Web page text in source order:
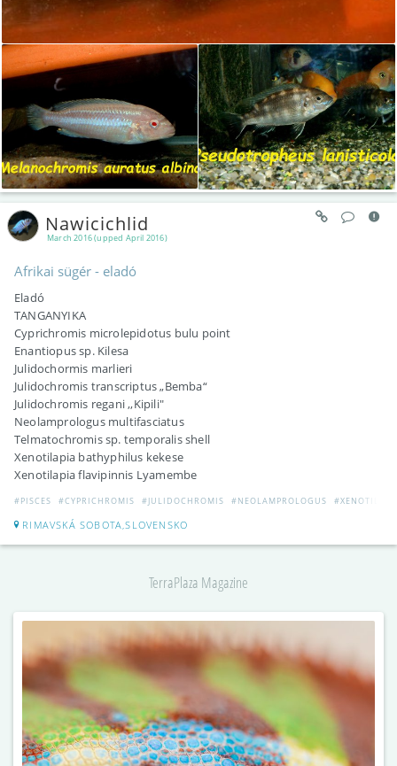
March 2016 (upped April 2016)
Nawicichlid
Afrikai sügér - eladó
Eladó
TANGANYIKA
Cyprichromis microlepidotus bulu point
Enantiopus sp. Kilesa
Julidochormis marlieri
Julidochromis transcriptus „Bemba“
Julidochromis regani ,,Kipili"
Neolamprologus multifasciatus
Telmatochromis sp. temporalis shell
Xenotilapia bathyphilus kekese
Xenotilapia flavipinnis Lyamembe
#PISCES #CYPRICHROMIS #JULIDOCHROMIS #NEOLAMPROLOGUS
RIMAVSKÁ SOBOTA,SLOVENSKO
TerraPlaza Magazine